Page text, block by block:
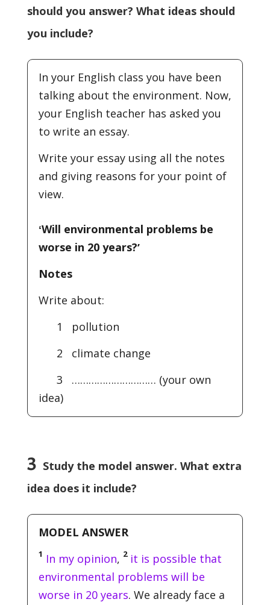
should you answer? What ideas should
you include?
In your English class you have been
talking about the environment. Now,
your English teacher has asked you
to write an essay.
Write your essay using all the notes
and giving reasons for your point of
view.
ʻWill environmental problems be
worse in 20 years?ʼ
Notes
Write about:
1 pollution
2 climate change
3 ………………………… (your own
idea)
3 Study the model answer. What extra
idea does it include?
MODEL ANSWER
1 In my opinion, 2 it is possible that
environmental problems will be
worse in 20 years. We already face a